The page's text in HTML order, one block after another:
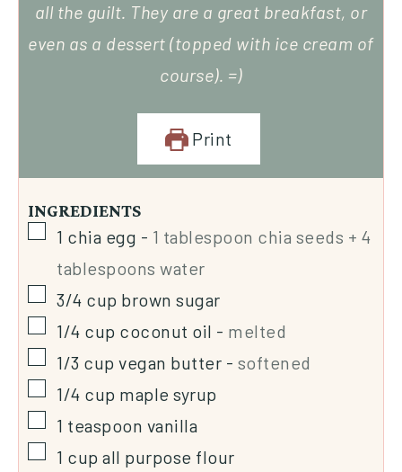
all the guilt. They are a great breakfast, or
even as a dessert (topped with ice cream of
course). =)
Print
INGREDIENTS
1 chia egg - 1 tablespoon chia seeds + 4
tablespoons water
3/4 cup brown sugar
1/4 cup coconut oil - melted
1/3 cup vegan butter - softened
1/4 cup maple syrup
1 teaspoon vanilla
1 cup all purpose flour